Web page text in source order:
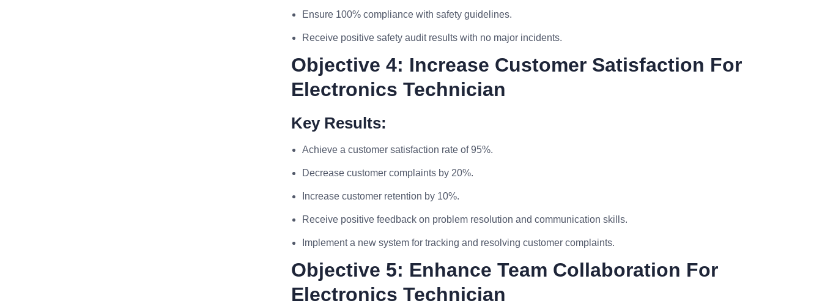
Ensure 100% compliance with safety guidelines.
Receive positive safety audit results with no major incidents.
Objective 4: Increase Customer Satisfaction For
Electronics Technician
Key Results:
Achieve a customer satisfaction rate of 95%.
Decrease customer complaints by 20%.
Increase customer retention by 10%.
Receive positive feedback on problem resolution and communication skills.
Implement a new system for tracking and resolving customer complaints.
Objective 5: Enhance Team Collaboration For
Electronics Technician